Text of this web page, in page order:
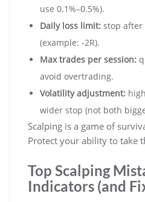
use 0.1%–0.5%).
Daily loss limit: stop after
(example: -2R).
Max trades per session:
avoid overtrading.
Volatility adjustment:
wider stop (not both
Scalping is a game of
Protect your ability to take
Top Scalping
Indicators (and